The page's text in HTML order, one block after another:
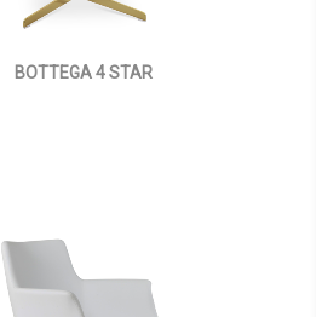
BOTTEGA 4 STAR